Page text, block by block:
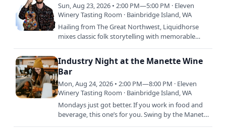
Sun, Aug 23, 2026 • 2:00 PM—5:00 PM · Eleven
Winery Tasting Room · Bainbridge Island, WA
Hailing from The Great Northwest, Liquidhorse
mixes classic folk storytelling with memorable
Industry Night at the Manette Wine
Bar
Mon, Aug 24, 2026 • 2:00 PM—8:00 PM · Eleven
Winery Tasting Room · Bainbridge Island, WA
Mondays just got better. If you work in food and
beverage, this one’s for you. Swing by the Manette